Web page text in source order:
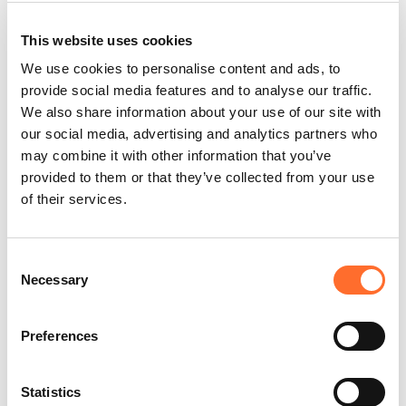
This website uses cookies
We use cookies to personalise content and ads, to
provide social media features and to analyse our traffic.
We also share information about your use of our site with
our social media, advertising and analytics partners who
may combine it with other information that you’ve
provided to them or that they’ve collected from your use
of their services.
Selection
Necessary
Preferences
Statistics
Stove installation
This retailer relies on qualified technicians who are
trained and authorised by Cadel to ensure error-
proof installation in compliance with current
regulations.
campaign, which allows you to purchase your stove
or fireplace with interest-free instalments. Read